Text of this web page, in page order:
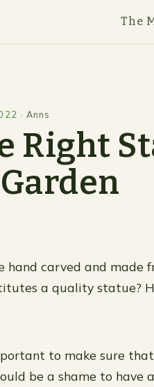
The
· Anns
Right
hand carved and made
a quality statue?
to make sure
be a shame to have